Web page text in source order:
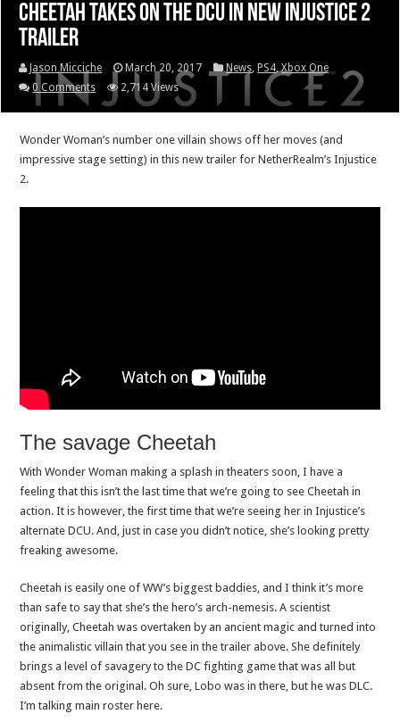
Cheetah takes on the DCU in new Injustice 2
trailer
Jason Micciche March 20, 2017 News, PS4,Xbox One
0 Comments
2,714 Views
Wonder Woman’s number one villain shows off her moves (and
impressive stage setting) in this new trailer for NetherRealm’s Injustice
2.
The savage Cheetah
With Wonder Woman making a splash in theaters soon, I have a
feeling that this isn’t the last time that we’re going to see Cheetah in
action. It is however, the first time that we’re seeing her in Injustice’s
alternate DCU. And, just in case you didn’t notice, she’s looking pretty
freaking awesome.
Cheetah is easily one of WW’s biggest baddies, and I think it’s more
than safe to say that she’s the hero’s arch-nemesis. A scientist
originally, Cheetah was overtaken by an ancient magic and turned into
the animalistic villain that you see in the trailer above. She definitely
brings a level of savagery to the DC fighting game that was all but
absent from the original. Oh sure, Lobo was in there, but he was DLC.
I’m talking main roster here.